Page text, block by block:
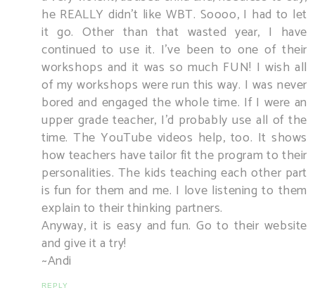
he REALLY didn't like WBT. Soooo, I had to let
it go. Other than that wasted year, I have
continued to use it. I've been to one of their
workshops and it was so much FUN! I wish all
of my workshops were run this way. I was never
bored and engaged the whole time. If I were an
upper grade teacher, I'd probably use all of the
time. The YouTube videos help, too. It shows
how teachers have tailor fit the program to their
personalities. The kids teaching each other part
is fun for them and me. I love listening to them
explain to their thinking partners.
Anyway, it is easy and fun. Go to their website
and give it a try!
~Andi
REPLY